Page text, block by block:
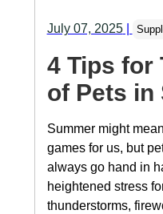
July 07, 2025|
4 Tips for
of Pets in
Summer might
games for us, but
always go hand in
heightened stress
thunderstorms,